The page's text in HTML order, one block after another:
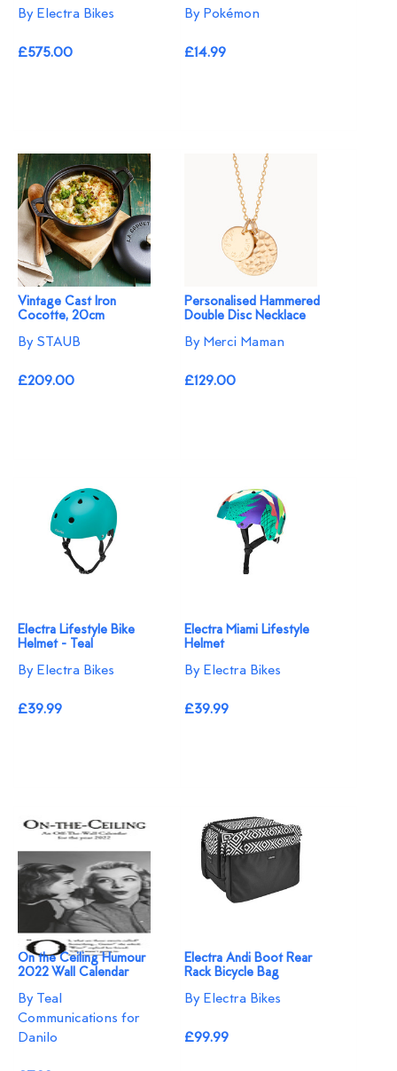
By Electra Bikes
£575.00
By Pokémon
£14.99
Vintage Cast Iron
Cocotte, 20cm
By STAUB
£209.00
Personalised Hammered
Double Disc Necklace
By Merci Maman
£129.00
Electra Lifestyle Bike
Helmet - Teal
By Electra Bikes
£39.99
Electra Miami Lifestyle
Helmet
By Electra Bikes
£39.99
On the Ceiling Humour
2022 Wall Calendar
By Teal
Communications for
Danilo
Electra Andi Boot Rear
Rack Bicycle Bag
By Electra Bikes
£99.99